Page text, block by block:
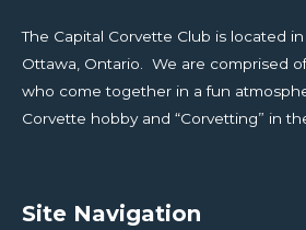
The Capital Corvette Club is located in
Ottawa, Ontario. We are comprised
who come together in a fun
Corvette hobby and “Corvetting” in
Site Navigation